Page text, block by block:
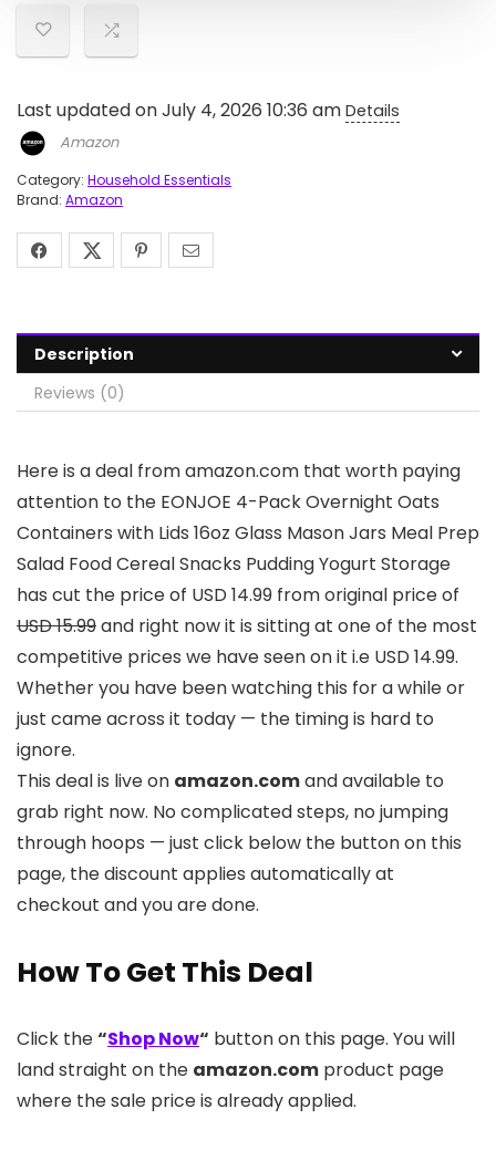
Last updated on July 4, 2026 10:36 am Details
Amazon
Category: Household Essentials
Brand: Amazon
Description
Reviews (0)
Here is a deal from amazon.com that worth paying
attention to the EONJOE 4-Pack Overnight Oats
Containers with Lids 16oz Glass Mason Jars Meal Prep
Salad Food Cereal Snacks Pudding Yogurt Storage
has cut the price of USD 14.99 from original price of
USD 15.99and right now it is sitting at one of the most
competitive prices we have seen on it i.e USD 14.99.
Whether you have been watching this for a while or
just came across it today — the timing is hard to
ignore.
This deal is live on amazon.comand available to
grab right now. No complicated steps, no jumping
through hoops — just click below the button on this
page, the discount applies automatically at
checkout and you are done.
How To Get This Deal
Click the“Shop Now“ button on this page. You will
land straight on the amazon.com product page
where the sale price is already applied.